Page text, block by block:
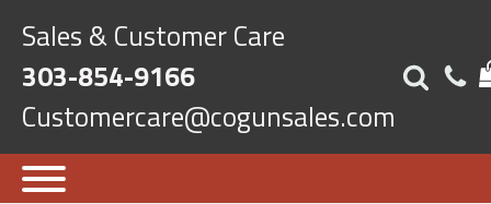
Sales & Customer Care
303-854-9166
Customercare@cogunsales.com